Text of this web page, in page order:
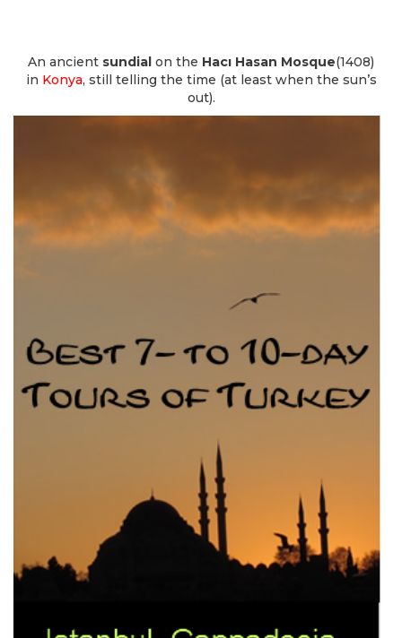
An ancient sundial on the Hacı Hasan Mosque(1408)
in Konya, still telling the time (at least when the sun’s
out).